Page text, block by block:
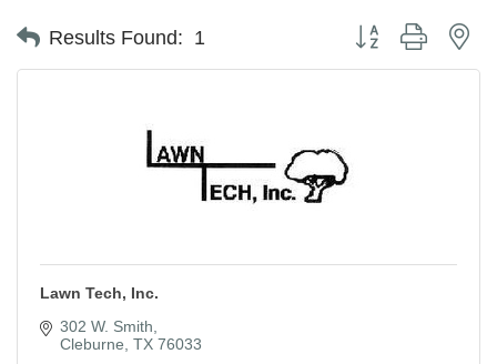
Results Found: 1 Button group with
Lawn Tech, Inc.
302 W. Smith
Cleburne TX 76033